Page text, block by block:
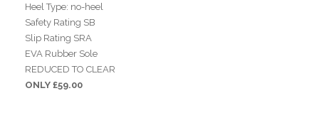
Heel Type: no-heel
Safety Rating SB
Slip Rating SRA
EVA Rubber Sole
REDUCED TO CLEAR
ONLY £59.00